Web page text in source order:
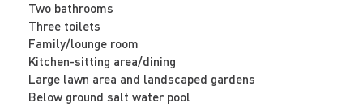
Two bathrooms
Three toilets
Family/lounge room
Kitchen-sitting area/dining
Large lawn area and landscaped gardens
Below ground salt water pool